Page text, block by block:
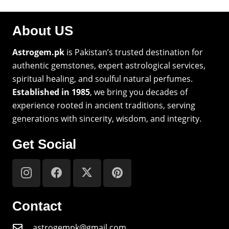
About US
Astrogem.pk is Pakistan’s trusted destination for
authentic gemstones, expert astrological services,
spiritual healing, and soulful natural perfumes.
Established in 1985, we bring you decades of
experience rooted in ancient traditions, serving
generations with sincerity, wisdom, and integrity.
Get Social
Contact